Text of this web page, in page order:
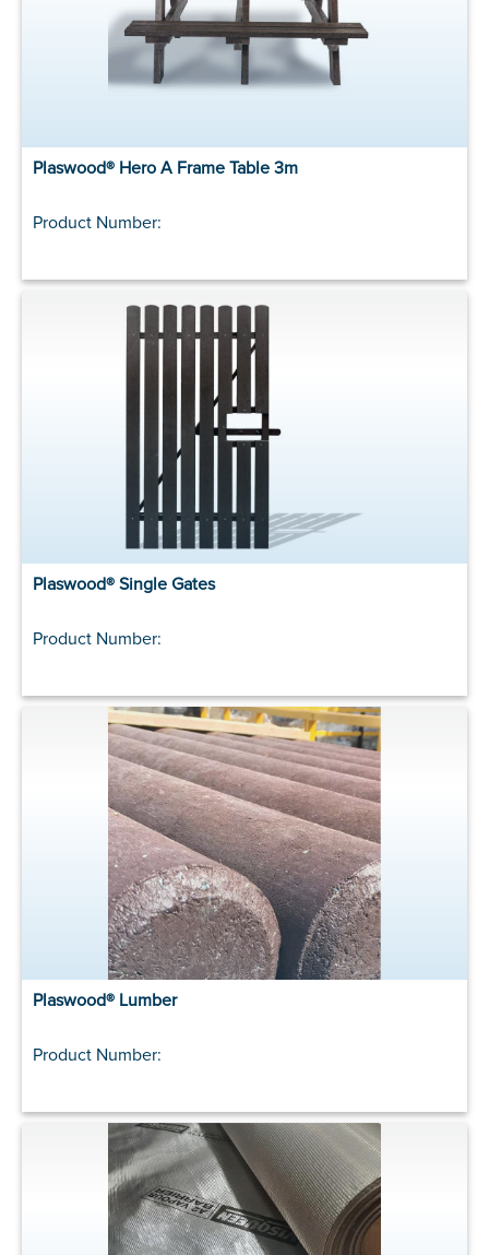
Plaswood® Hero A Frame Table 3m
Product Number:
Plaswood® Single Gates
Product Number:
Plaswood® Lumber
Product Number: